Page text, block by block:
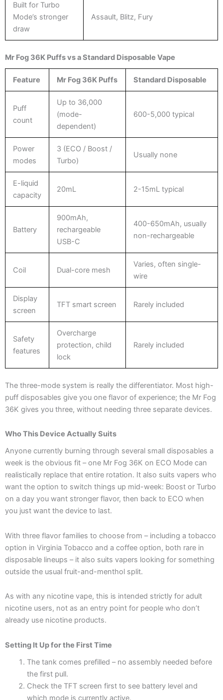
Built for Turbo
Mode’s stronger
draw
Assault, Blitz, Fury
Mr Fog 36K Puffs vs a Standard Disposable Vape
Feature Mr Fog 36K Puffs Standard Disposable
Puff
count
Up to 36,000
(mode-
dependent)
600-5,000 typical
Power
modes
3 (ECO / Boost /
Turbo)
Usually none
E-liquid
capacity
20mL 2-15mL typical
Battery
900mAh,
rechargeable
USB-C
400-650mAh, usually
non-rechargeable
Coil Dual-core mesh
Varies, often single-
wire
Display
screen
TFT smart screen Rarely included
Safety
features
Overcharge
protection, child
lock
Rarely included
The three-mode system is really the differentiator. Most high-
puff disposables give you one flavor of experience; the Mr Fog
36K gives you three, without needing three separate devices.
Who This Device Actually Suits
Anyone currently burning through several small disposables a
week is the obvious fit – one Mr Fog 36K on ECO Mode can
realistically replace that entire rotation. It also suits vapers who
want the option to switch things up mid-week: Boost or Turbo
on a day you want stronger flavor, then back to ECO when
you just want the device to last.
With three flavor families to choose from – including a tobacco
option in Virginia Tobacco and a coffee option, both rare in
disposable lineups – it also suits vapers looking for something
outside the usual fruit-and-menthol split.
As with any nicotine vape, this is intended strictly for adult
nicotine users, not as an entry point for people who don’t
already use nicotine products.
Setting It Up for the First Time
The tank comes prefilled – no assembly needed before
the first pull.
Check the TFT screen first to see battery level and
which mode is currently active.